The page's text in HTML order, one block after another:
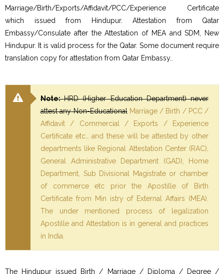
Marriage/Birth/Exports/Affidavit/PCC/Experience Certificate
which issued from Hindupur. Attestation from Qatar
Embassy/Consulate after the Attestation of MEA and SDM, New
Hindupur. It is valid process for the Qatar. Some document require
translation copy for attestation from Qatar Embassy..
Note:HRD (Higher Education Department) never
attest any Non-EducationalMarriage / Birth / PCC /
Affidavit / Commercial / Exports / Experience
Certificate etc… and these will be attested by other
departments like Regional Attestation Center (RAC),
General Administrative Department (GAD), Home
Department, Sub Divisional Magistrate or chamber
of commerce etc prior the Apostille of Birth
Certificate from Min istry of External Affairs (MEA).
The under mentioned process of legalization
Apostille and Attestation is in general and practices
in India.
The Hindupur issued Birth / Marriage / Diploma / Degree /